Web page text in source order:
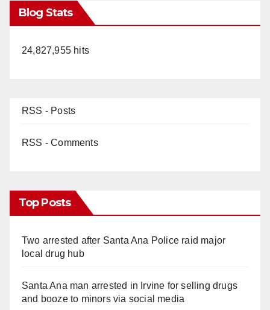
Blog Stats
24,827,955 hits
RSS - Posts
RSS - Comments
Top Posts
Two arrested after Santa Ana Police raid major
local drug hub
Santa Ana man arrested in Irvine for selling drugs
and booze to minors via social media